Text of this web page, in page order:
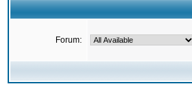
Forum: